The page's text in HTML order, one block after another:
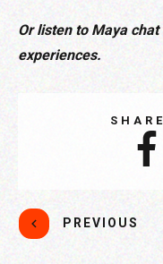
Or listen to Maya chat
experiences.
PREVIOUS